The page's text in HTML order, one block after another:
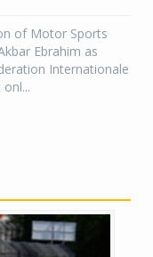
of Motor Sports
Ebrahim as
Internationale